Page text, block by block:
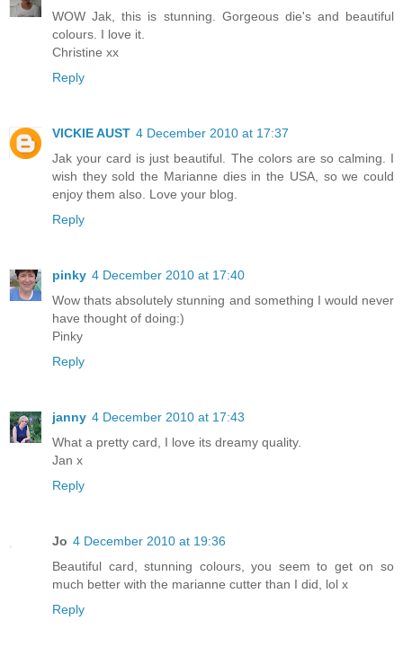
WOW Jak, this is stunning. Gorgeous die's and beautiful
colours. I love it.
Christine xx
Reply
VICKIE AUST 4 December 2010 at 17:37
Jak your card is just beautiful. The colors are so calming. I
wish they sold the Marianne dies in the USA, so we could
enjoy them also. Love your blog.
Reply
pinky 4 December 2010 at 17:40
Wow thats absolutely stunning and something I would never
have thought of doing:)
Pinky
Reply
janny 4 December 2010 at 17:43
What a pretty card, I love its dreamy quality.
Jan x
Reply
Jo 4 December 2010 at 19:36
Beautiful card, stunning colours, you seem to get on so
much better with the marianne cutter than I did, lol x
Reply